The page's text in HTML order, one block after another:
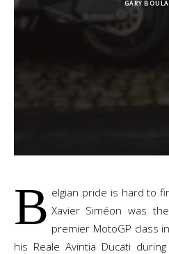
GARY
B elgian pride is hard to
Xavier Siméon was
premier MotoGP class
his Reale Avintia Ducati